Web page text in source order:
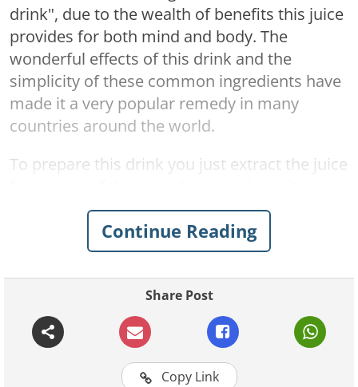
drink", due to the wealth of benefits this juice
provides for both mind and body. The
wonderful effects of this drink and the
simplicity of these common ingredients have
made it a very popular remedy in many
countries around the world.
To prepare this drink you just extract the juice
together. The vegetables and fruits should be
fresh and the juice must be consumed
immediately. Generally, the best time for
drinking it is in the morning on an empty
Continue Reading
Share Post
Copy Link